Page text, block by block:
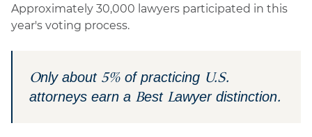
Approximately 30,000 lawyers participated in this
year's voting process.
Only about 5% of practicing U.S.
attorneys earn a Best Lawyer distinction.